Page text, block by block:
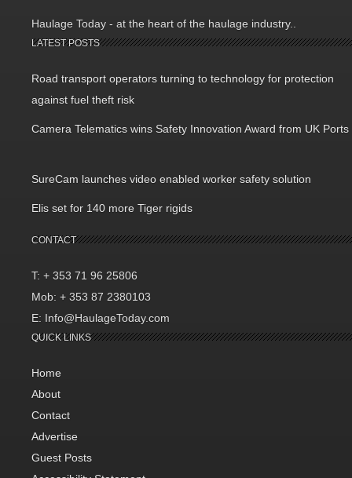
Haulage Today - at the heart of the haulage industry..
LATEST POSTS
Road transport operators turning to technology for protection
against fuel theft risk
Camera Telematics wins Safety Innovation Award from UK Ports
SureCam launches video enabled worker safety solution
Elis set for 140 more Tiger rigids
CONTACT
T: + 353 71 96 25806
Mob: + 353 87 2380103
E: Info@HaulageToday.com
QUICK LINKS
Home
About
Contact
Advertise
Guest Posts